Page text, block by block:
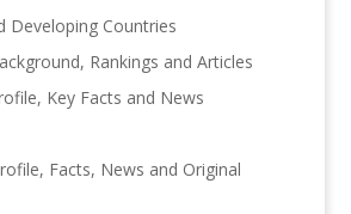
Developing Countries
Rankings and Articles
Key Facts and News
Facts, News and Original